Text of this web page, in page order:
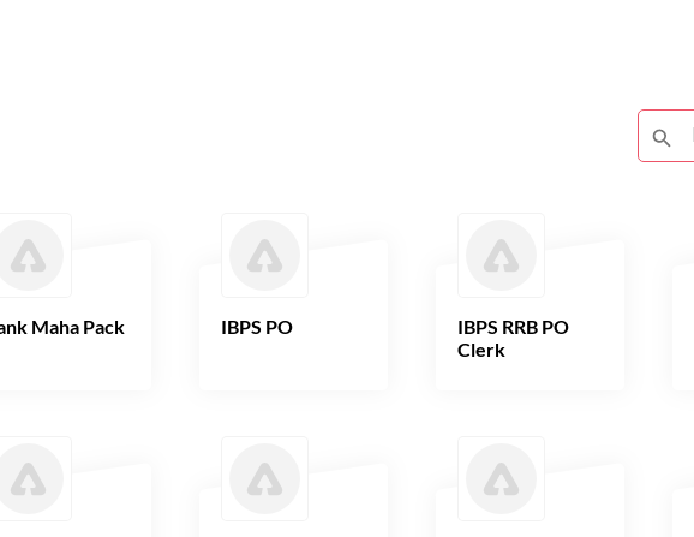
Maha Pack IBPS PO
IBPS RRB PO
Clerk